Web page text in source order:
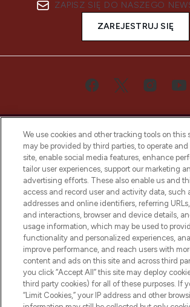
ZAPISZ SIĘ DO NASZEGO
ZAREJESTRUJ SIĘ
Bądź pierwszą osobą, która
najnowszych produktach, od
uznanych marek, sezonowych
otrzyma ekskluzywne artykuły
z Sunday Supplement.
Zgoda na pliki cookie
Do Not Sell or Share My
Information
POMOC & INFORMACJE
We use cookies and other tracking tools on this
may be provided by third parties, to operate
site, enable social media features, enhance
tailor user experiences, support our marketing
advertising efforts. These also enable us and
access and record user and activity data, such
addresses and online identifiers, referring
and interactions, browser and device details,
usage information, which may be used to
functionality and personalized experiences,
improve performance, and reach users with
content and ads on this site and across third
you click “Accept All” this site may deploy
third party cookies) for all of these purposes. If
“Limit Cookies,” your IP address and other